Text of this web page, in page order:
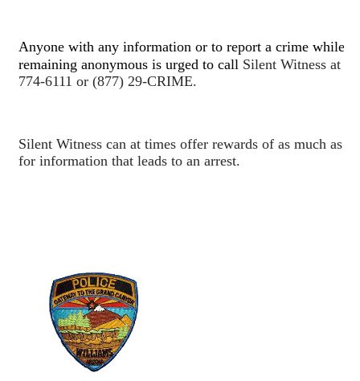
Anyone with any information or to report a crime while
remaining anonymous is urged to call Silent Witness at
774-6111 or (877) 29-CRIME.
Silent Witness can at times offer rewards of as much as
for information that leads to an arrest.